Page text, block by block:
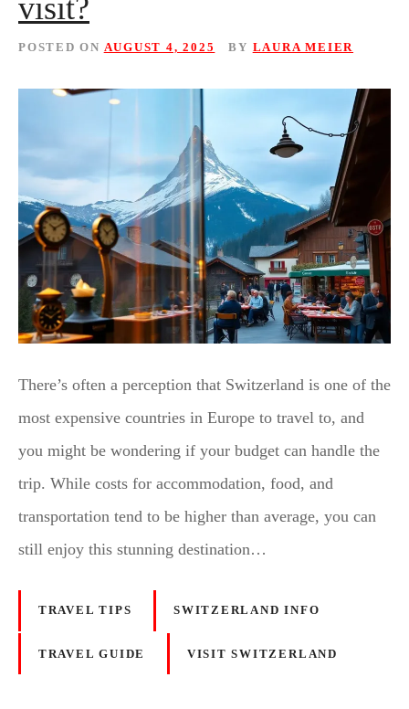
visit?
POSTED ON AUGUST 4, 2025 BY LAURA MEIER
There’s often a perception that Switzerland is one of the
most expensive countries in Europe to travel to, and
you might be wondering if your budget can handle the
trip. While costs for accommodation, food, and
transportation tend to be higher than average, you can
still enjoy this stunning destination…
TRAVEL TIPS SWITZERLAND INFO
TRAVEL GUIDE VISIT SWITZERLAND